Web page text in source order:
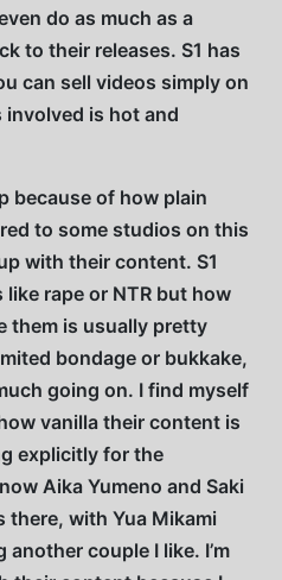
do as much as a
to their releases. S1 has
can sell videos simply on
is hot and
because of how plain
to some studios on this
with their content. S1
like rape or NTR but how
them is usually pretty
bondage or bukkake,
going on. I find myself
vanilla their content is
explicitly for the
Aika Yumeno and Saki
there, with Yua Mikami
couple I like. I’m